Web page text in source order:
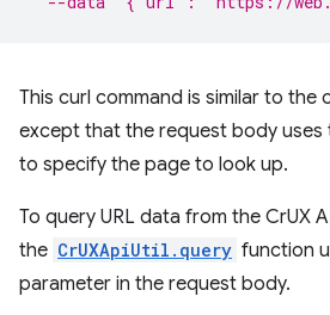
This curl command is similar to the
except that the request body uses
to specify the page to look up.
To query URL data from the CrUX
the CrUXApiUtil.query function
parameter in the request body.